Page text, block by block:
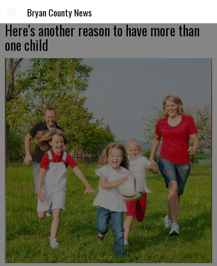
Bryan County News
Here's another reason to have more than
one child